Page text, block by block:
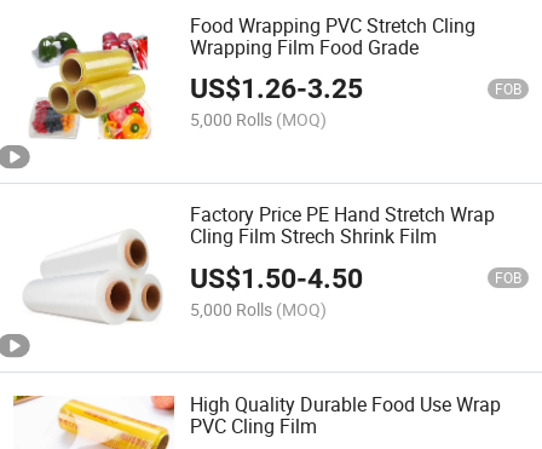
Food Wrapping PVC Stretch Cling
Wrapping Film Food Grade
US$1.26-3.25 FOB
5,000 Rolls (MOQ)
Factory Price PE Hand Stretch Wrap
Cling Film Strech Shrink Film
US$1.50-4.50 FOB
5,000 Rolls (MOQ)
High Quality Durable Food Use Wrap
PVC Cling Film